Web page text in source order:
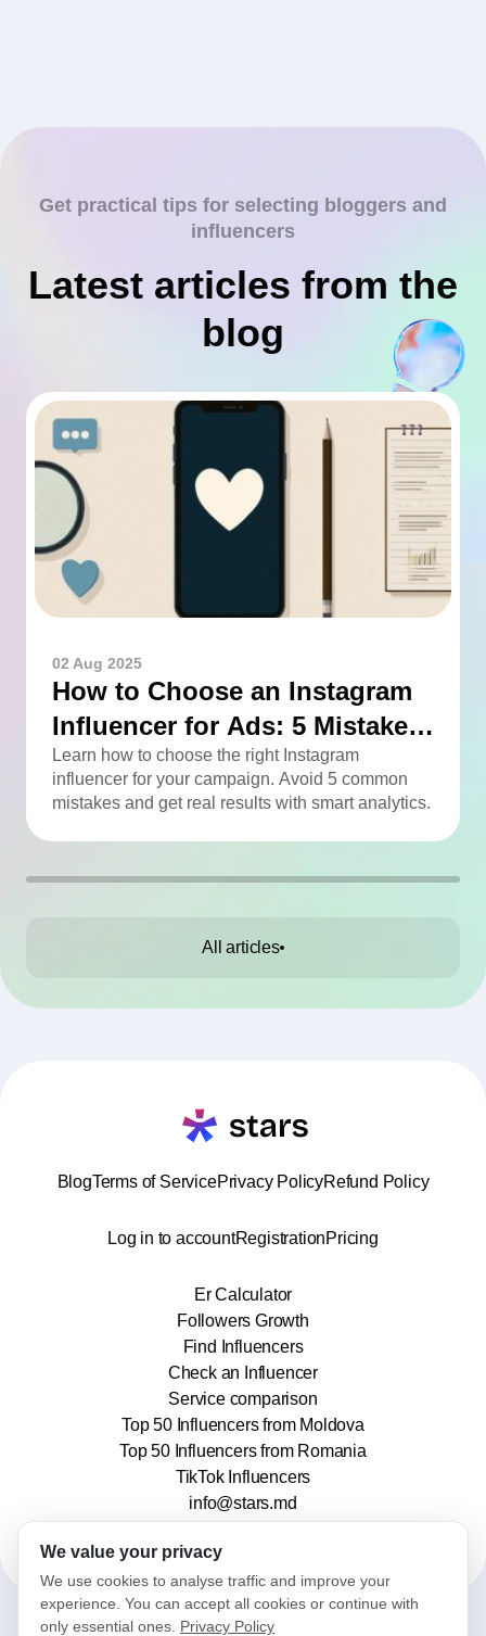
Get practical tips for selecting bloggers and
influencers
Latest articles from the
blog
02 Aug 2025
How to Choose an Instagram
Influencer for Ads: 5 Mistakes
You Can Easily Avoid
Learn how to choose the right Instagram
influencer for your campaign. Avoid 5 common
mistakes and get real results with smart analytics.
All articles
BlogTerms of ServicePrivacy PolicyRefund Policy
Log in to accountRegistrationPricing
Er Calculator
Followers Growth
Find Influencers
Check an Influencer
Service comparison
Top 50 Influencers from Moldova
Top 50 Influencers from Romania
TikTok Influencers
info@stars.md
We value your privacy
We use cookies to analyse traffic and improve your
experience. You can accept all cookies or continue with
only essential ones. Privacy Policy